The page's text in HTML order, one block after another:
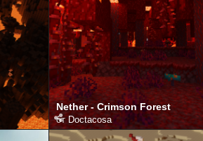
Nether - Crimson Forest
отDoctacosa